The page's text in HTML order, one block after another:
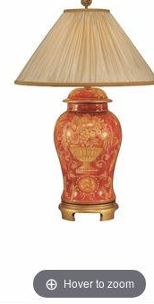
Hover to zoom